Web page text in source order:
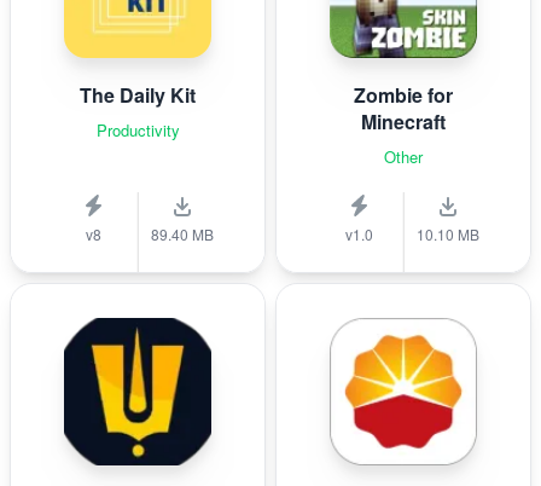
The Daily Kit
Productivity
v8 89.40 MB
Zombie for
Minecraft
Other
v1.0 10.10 MB